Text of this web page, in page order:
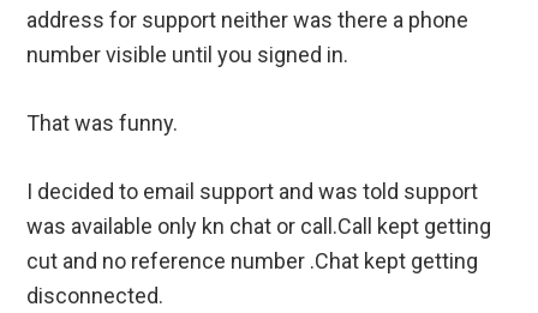
address for support neither was there a phone
number visible until you signed in.
That was funny.
I decided to email support and was told support
was available only kn chat or call.Call kept getting
cut and no reference number .Chat kept getting
disconnected.